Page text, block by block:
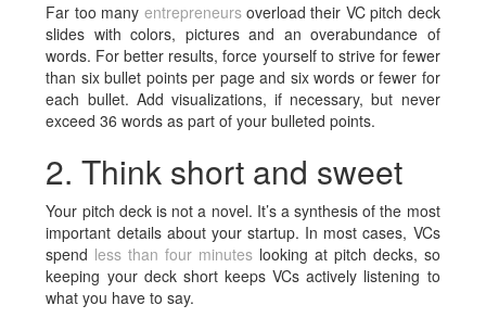
Far too many entrepreneursoverload their VC pitch deck
slides with colors, pictures and an overabundance of
words. For better results, force yourself to strive for fewer
than six bullet points per page and six words or fewer for
each bullet. Add visualizations, if necessary, but never
exceed 36 words as part of your bulleted points.
2. Think short and sweet
Your pitch deck is not a novel. It’s a synthesis of the most
important details about your startup. In most cases, VCs
spend less than four minutes looking at pitch decks, so
keeping your deck short keeps VCs actively listening to
what you have to say.